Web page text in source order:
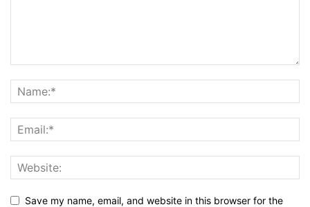
Save my name, email, and website in this browser for the